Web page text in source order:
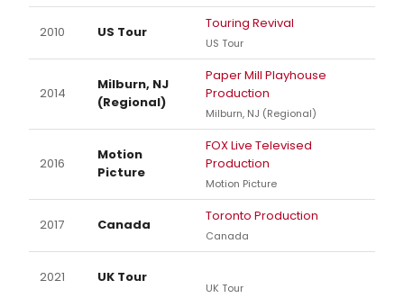
2010 US Tour
Touring Revival
US Tour
2014
Milburn, NJ
(Regional)
Paper Mill Playhouse
Production
Milburn, NJ (Regional)
2016
Motion
Picture
FOX Live Televised
Production
Motion Picture
2017 Canada
Toronto Production
Canada
2021 UK Tour
UK Tour